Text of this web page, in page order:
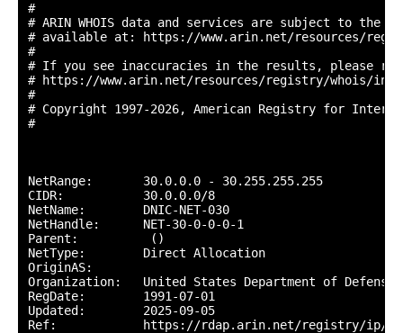
#
# ARIN WHOIS data and services are subject to the
# available at: https://www.arin.net/resources/
#
# If you see inaccuracies in the results, please
# https://www.arin.net/resources/registry/whois/
#
# Copyright 1997-2026, American Registry for
#
NetRange:       30.0.0.0 - 30.255.255.255
CIDR:           30.0.0.0/8
NetName:        DNIC-NET-030
NetHandle:      NET-30-0-0-0-1
Parent:          ()
NetType:        Direct Allocation
OriginAS:
Organization:   United States Department of Defense
RegDate:        1991-07-01
Updated:        2025-09-05
Ref:            https://rdap.arin.net/registry/ip/